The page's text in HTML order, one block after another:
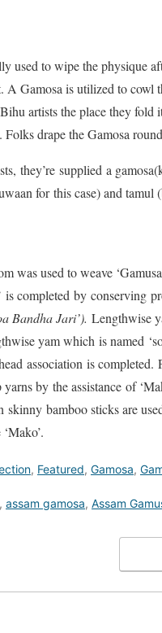
used to wipe the physique
A Gamosa is utilized to
artists the place they fold
Folks drape the Gamosa
they’re supplied a
for this case) and tamul
was used to weave
is completed by conserving
Bandha Jari’). Lengthwise
yam which is named
association is completed.
by the assistance of
skinny bamboo sticks are
, Featured, Gamosa,
, assam gamosa, Assam